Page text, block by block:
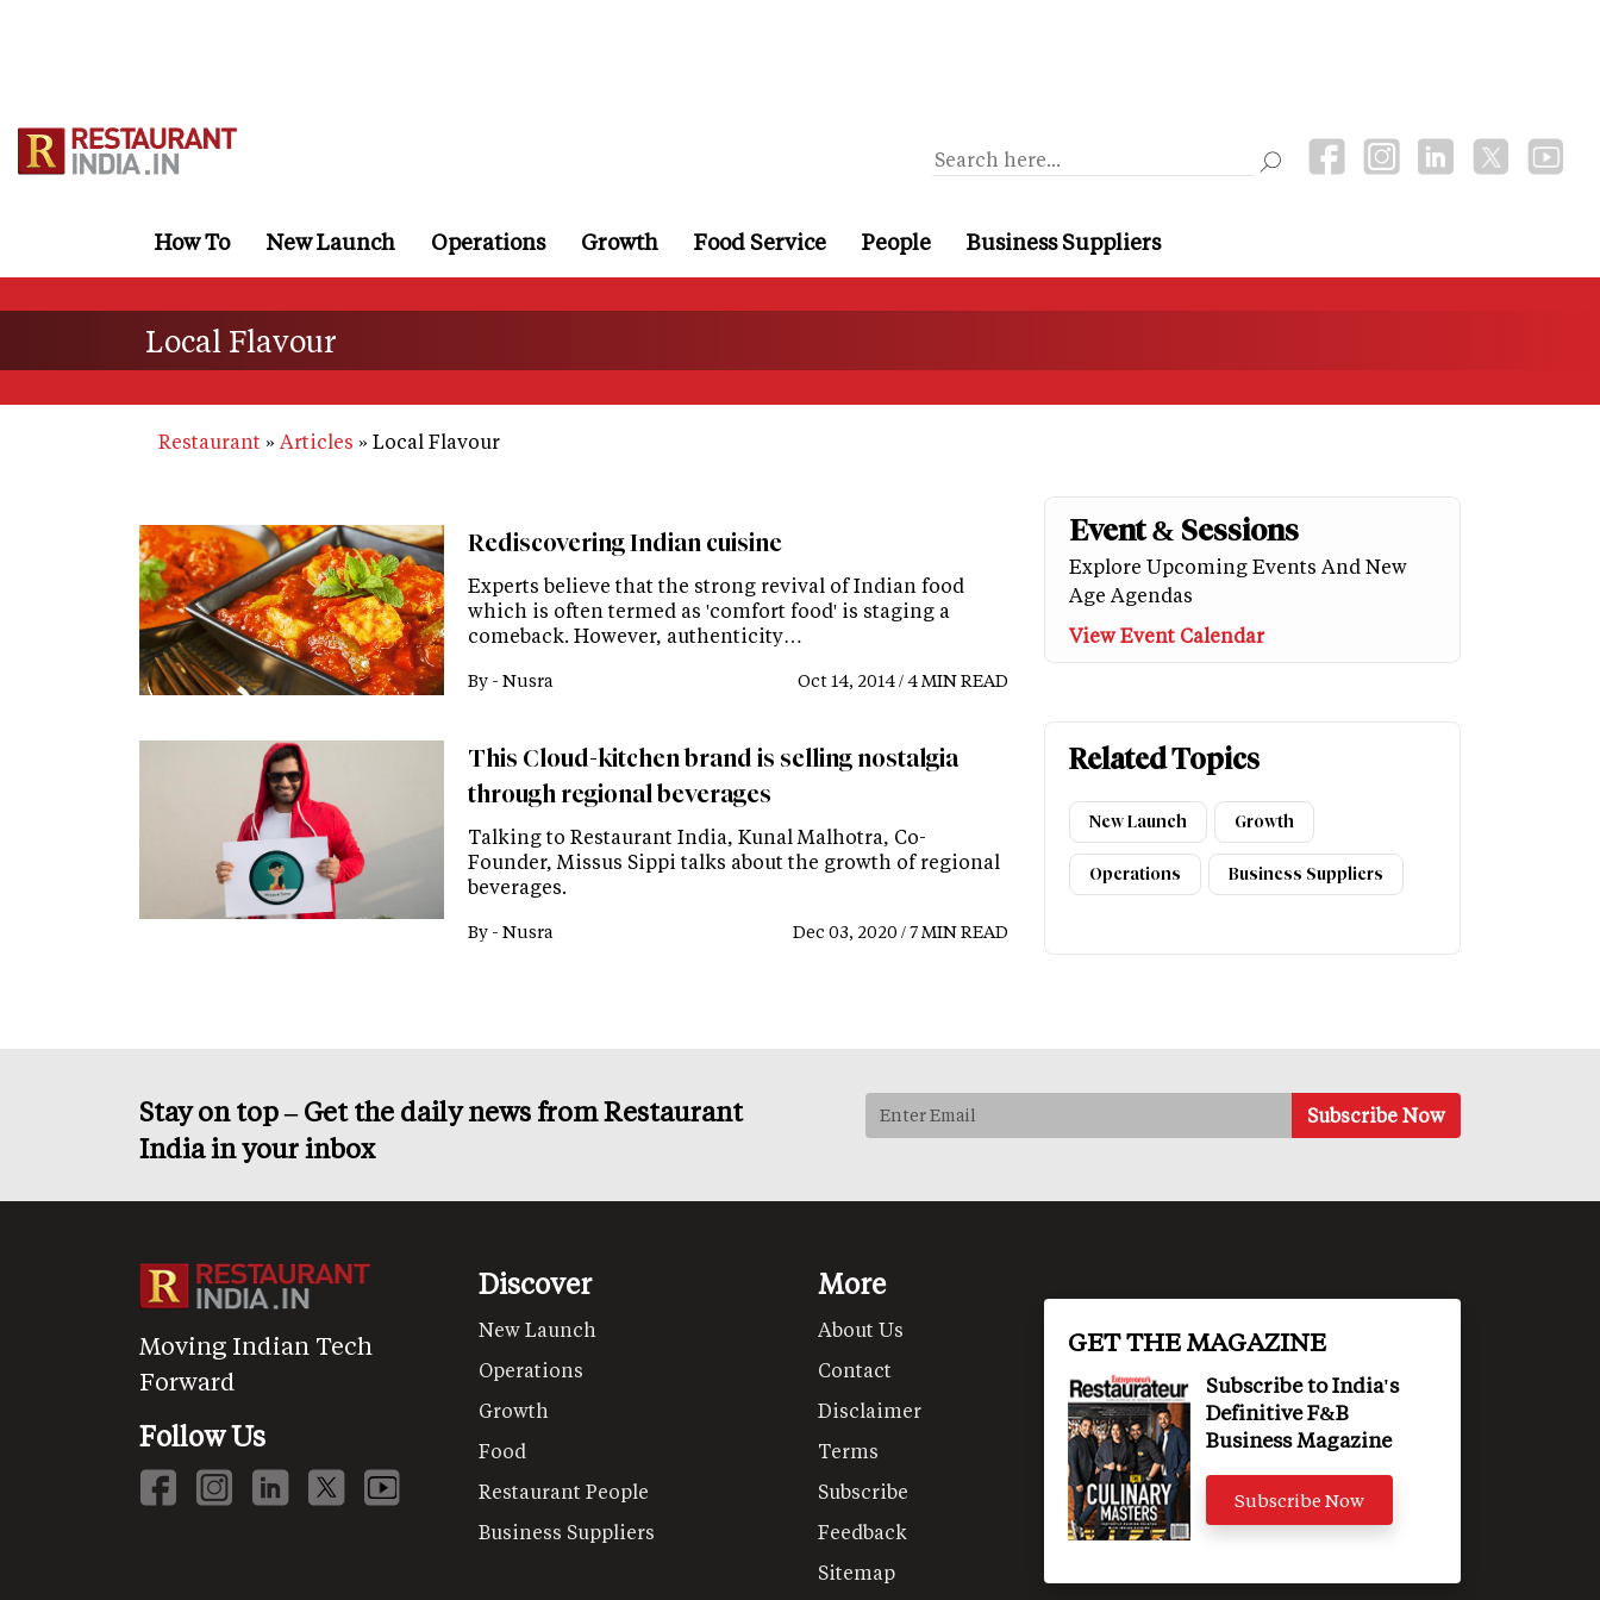
How To New Launch Operations Growth Food Service People Business Suppliers
Local Flavour
Restaurant Articles Local Flavour
Rediscovering Indian cuisine
Experts believe that the strong revival of Indian food
which is often termed as 'comfort food' is staging a
comeback. However, authenticity…
By - Nusra Oct 14, 2014 / 4 MIN READ
This Cloud-kitchen brand is selling nostalgia
through regional beverages
Talking to Restaurant India, Kunal Malhotra, Co-
Founder, Missus Sippi talks about the growth of regional
beverages.
By - Nusra Dec 03, 2020 / 7 MIN READ
Event & Sessions
Explore Upcoming Events And New
Age Agendas
View Event Calendar
Related Topics
New Launch Growth
Operations Business Suppliers
Stay on top – Get the daily news from Restaurant
India in your inbox
Moving Indian Tech
Forward
Follow Us
Discover
New Launch
Operations
Growth
Food
Restaurant People
Business Suppliers
More
About Us
Contact
Disclaimer
Terms
Subscribe
Feedback
Sitemap
GET THE MAGAZINE
Subscribe to India's
Definitive F&B
Business Magazine
Subscribe Now